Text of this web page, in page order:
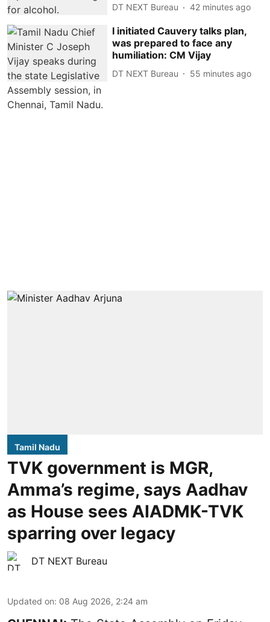
DT NEXT Bureau 42 minutes ago
I initiated Cauvery talks plan,
was prepared to face any
humiliation: CM Vijay
DT NEXT Bureau 55 minutes ago
Tamil Nadu
TVK government is MGR,
Amma’s regime, says Aadhav
as House sees AIADMK-TVK
sparring over legacy
DT NEXT Bureau
Updated on: 08 Aug 2026, 2:24 am